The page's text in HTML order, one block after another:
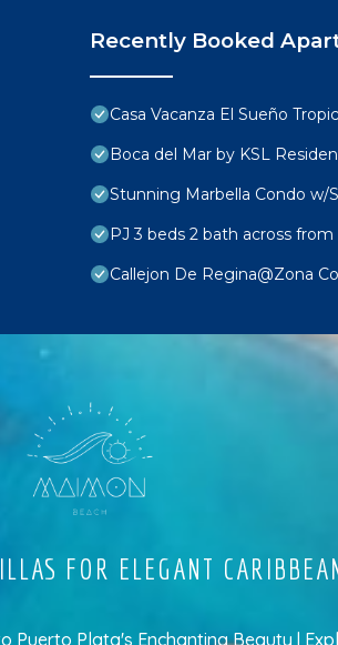
Recently Booked
Casa Vacanza El Sueño
Boca del Mar by KSL
Stunning Marbella Condo w/
PJ 3 beds 2 bath across
Callejon De Regina@Zona
FOR ELEGANT
Puerto Plata's Enchanting Beauty |